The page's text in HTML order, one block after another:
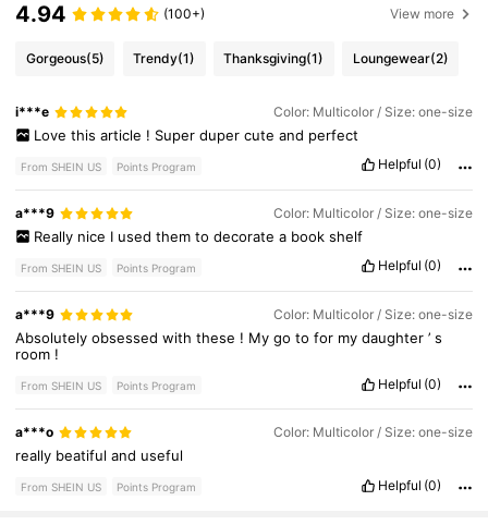
4.94 (100+) View more
Gorgeous(5) Trendy(1) Thanksgiving(1) Loungewear(2)
i***e Color: Multicolor / Size: one-size
Love this article ! Super duper cute and perfect
From SHEIN US Points Program Helpful (0)
a***9 Color: Multicolor / Size: one-size
Really nice I used them to decorate a book shelf
From SHEIN US Points Program Helpful (0)
a***9 Color: Multicolor / Size: one-size
Absolutelyobsessedwiththese ! Mygotofor mydaughter’s
room !
From SHEIN US Points Program Helpful (0)
a***o Color: Multicolor / Size: one-size
really beatifuland useful
From SHEIN US Points Program Helpful (0)
4.94 4.6K Followers